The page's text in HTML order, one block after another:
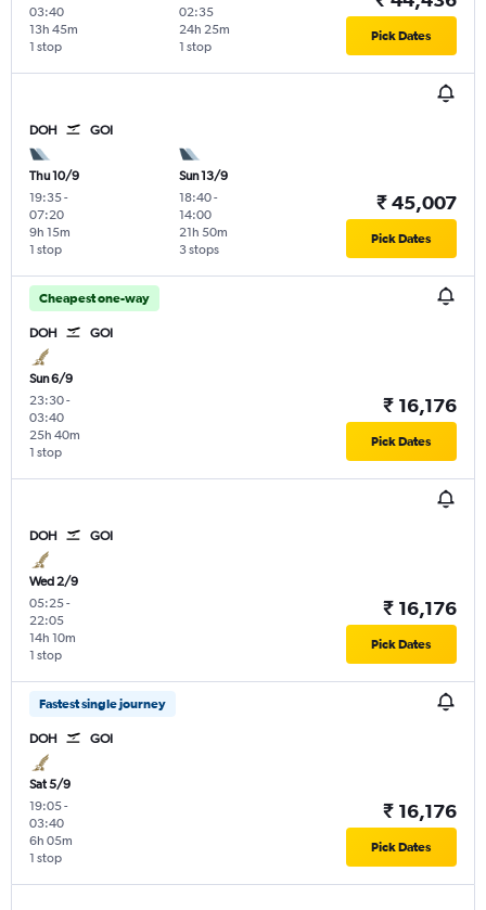
03:40
1 stop
13h 45m
02:35
1 stop
24h 25m Pick Dates
DOH GOI
Thu 10/9
19:35-
07:20
1 stop
9h 15m
Sun 13/9
18:40-
14:00
3 stops
21h 50m
₹ 45,007
Pick Dates
Cheapest one-way
DOH GOI
Sun 6/9
23:30-
03:40
1 stop
25h 40m
₹ 16,176
Pick Dates
DOH GOI
Wed 2/9
05:25-
22:05
1 stop
14h 10m
₹ 16,176
Pick Dates
Fastest single journey
DOH GOI
Sat 5/9
19:05-
03:40
1 stop
6h 05m
₹ 16,176
Pick Dates